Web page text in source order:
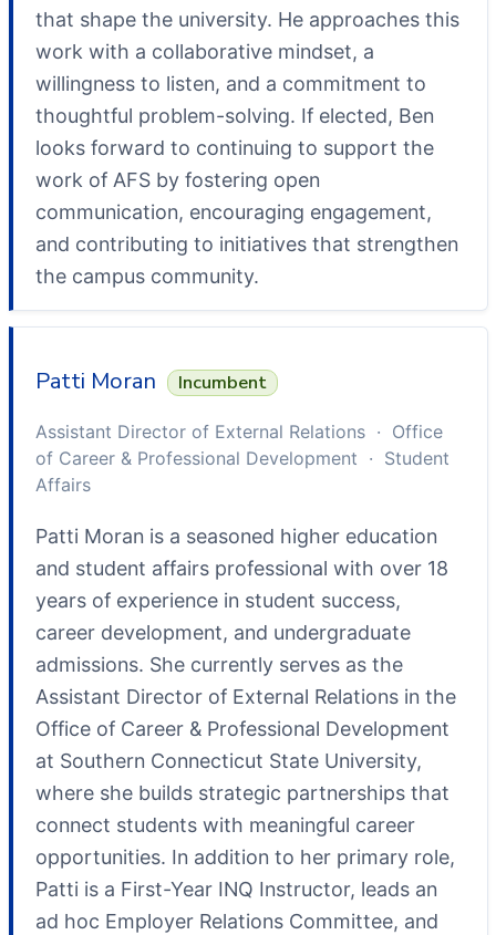
that shape the university. He approaches this
work with a collaborative mindset, a
willingness to listen, and a commitment to
thoughtful problem-solving. If elected, Ben
looks forward to continuing to support the
work of AFS by fostering open
communication, encouraging engagement,
and contributing to initiatives that strengthen
the campus community.
Patti Moran Incumbent
Assistant Director of External Relations · Office
of Career & Professional Development · Student
Affairs
Patti Moran is a seasoned higher education
and student affairs professional with over 18
years of experience in student success,
career development, and undergraduate
admissions. She currently serves as the
Assistant Director of External Relations in the
Office of Career & Professional Development
at Southern Connecticut State University,
where she builds strategic partnerships that
connect students with meaningful career
opportunities. In addition to her primary role,
Patti is a First-Year INQ Instructor, leads an
ad hoc Employer Relations Committee, and